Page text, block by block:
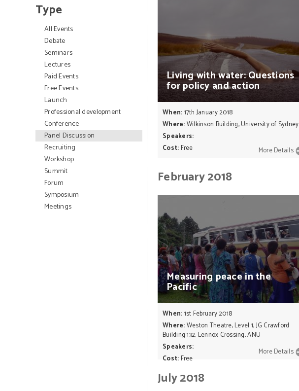
Type
All Events
Debate
Seminars
Lectures
Paid Events
Free Events
Launch
Professional development
Conference
Panel Discussion
Recruiting
Workshop
Summit
Forum
Symposium
Meetings
Livingwithwater:Questions
forpolicy andaction
When:17th January 2018
Where:Wilkinson Building, University of Sydney
Speakers:
Cost: Free More Details
February 2018
Measuringpeaceinthe
Pacific
When:1st February 2018
Where:Weston Theatre, Level 1, JG Crawford
Building 132, Lennox Crossing, ANU
Speakers:
Cost:Free
More Details
July 2018